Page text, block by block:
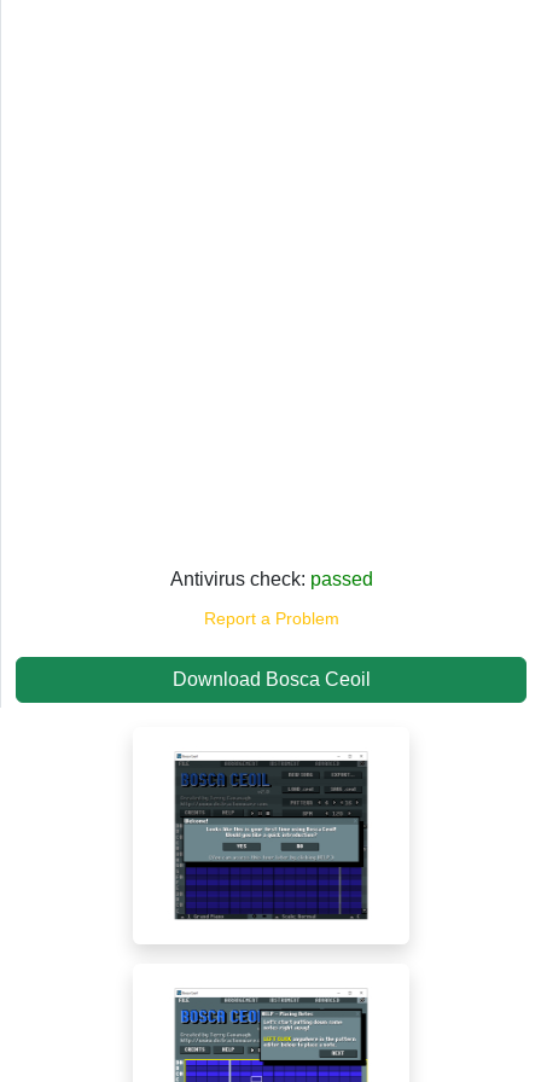
Antivirus check: passed
Report a Problem
Download Bosca Ceoil